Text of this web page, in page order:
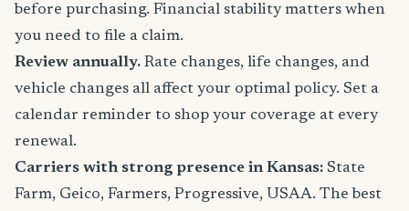
before purchasing. Financial stability matters when
you need to file a claim.
Review annually. Rate changes, life changes, and
vehicle changes all affect your optimal policy. Set a
calendar reminder to shop your coverage at every
renewal.
Carriers with strong presence in Kansas: State
Farm, Geico, Farmers, Progressive, USAA. The best